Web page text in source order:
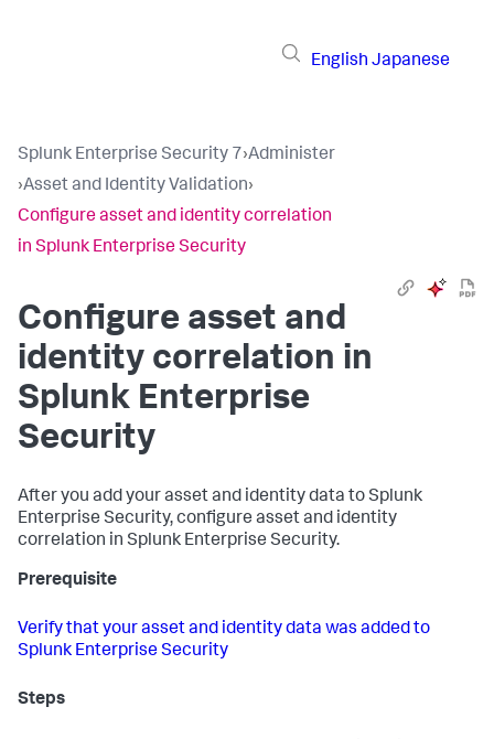
English Japanese
Splunk Enterprise Security 7›Administer
›Asset and Identity Validation›
Configure asset and identity correlation
in Splunk Enterprise Security
Configure asset and
identity correlation in
Splunk Enterprise
Security
After you add your asset and identity data to Splunk
Enterprise Security, configure asset and identity
correlation in Splunk Enterprise Security.
Prerequisite
Verify that your asset and identity data was added to
Splunk Enterprise Security
Steps